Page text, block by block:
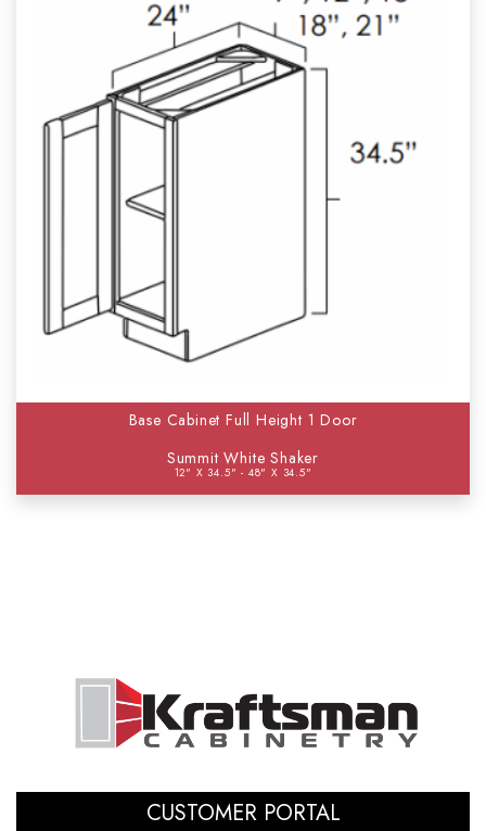
Base Cabinet Full Height 1 Door
Summit White Shaker
12" X 34.5" - 48" X 34.5"
CUSTOMER PORTAL